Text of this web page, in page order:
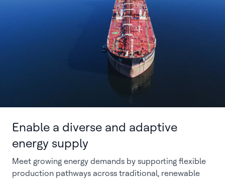
Enable a diverse and adaptive
energy supply
Meet growing energy demands by supporting flexible
production pathways across traditional, renewable